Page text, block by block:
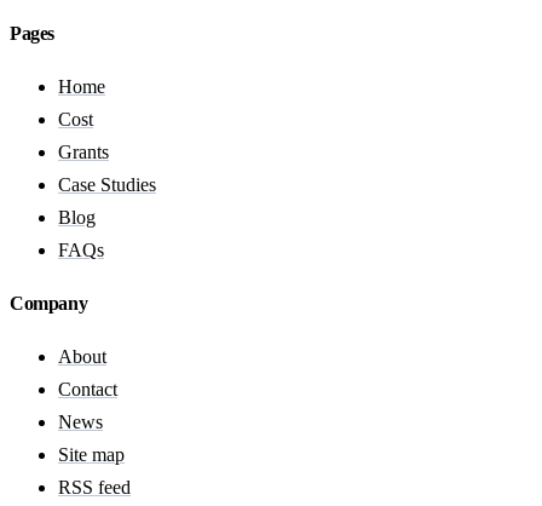
Pages
Home
Cost
Grants
Case Studies
Blog
FAQs
Company
About
Contact
News
Site map
RSS feed